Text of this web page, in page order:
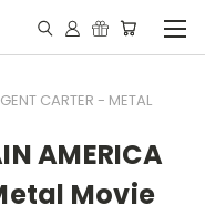
CARTER - METAL
AMERICA
Movie